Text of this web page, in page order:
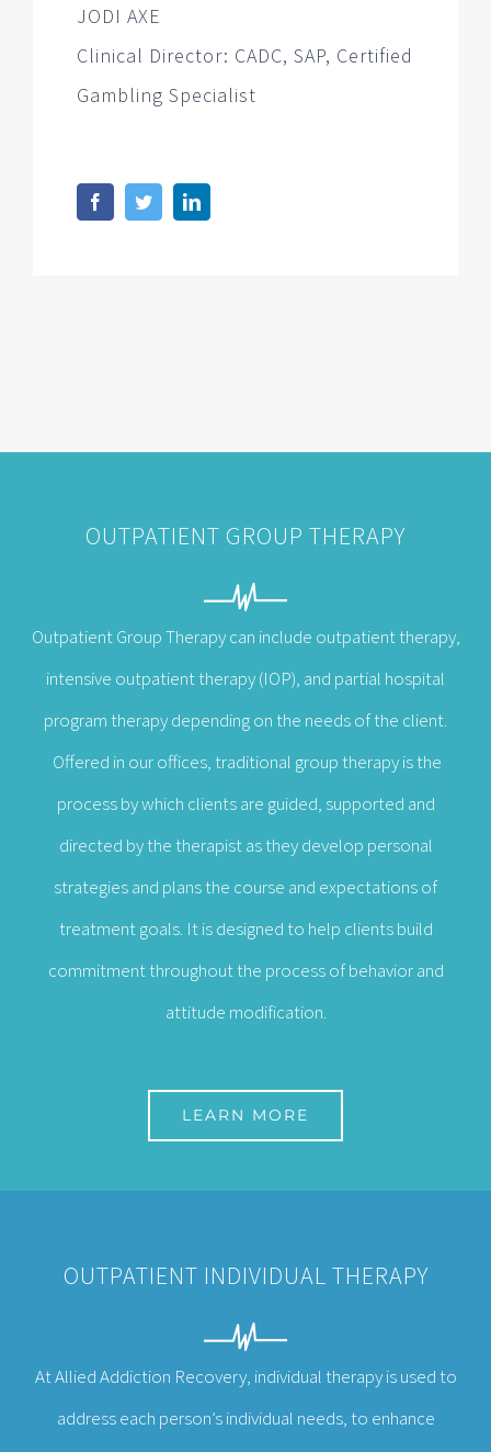
JODI AXE
Clinical Director: CADC, SAP, Certified
Gambling Specialist
OUTPATIENT GROUP THERAPY
Outpatient Group Therapy can include outpatient therapy,
intensive outpatient therapy (IOP), and partial hospital
program therapy depending on the needs of the client.
Offered in our offices, traditional group therapy is the
process by which clients are guided, supported and
directed by the therapist as they develop personal
strategies and plans the course and expectations of
treatment goals. It is designed to help clients build
commitment throughout the process of behavior and
attitude modification.
LEARN MORE
OUTPATIENT INDIVIDUAL THERAPY
At Allied Addiction Recovery, individual therapy is used to
address each person’s individual needs, to enhance